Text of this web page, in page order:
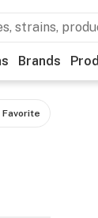
Brands
Favorite